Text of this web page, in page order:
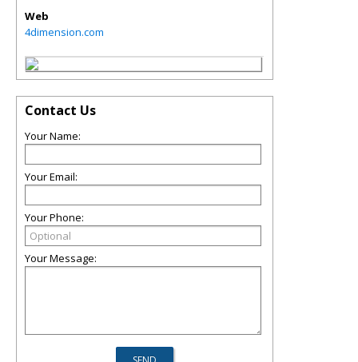
Web
4dimension.com
Contact Us
Your Name:
Your Email:
Your Phone:
Your Message: